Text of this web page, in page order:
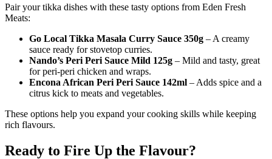
Pair your tikka dishes with these tasty options from Eden Fresh
Meats:
Go Local Tikka Masala Curry Sauce 350g – A creamy
sauce ready for stovetop curries.
Nando’s Peri Peri Sauce Mild 125g – Mild and tasty, great
for peri-peri chicken and wraps.
Encona African Peri Peri Sauce 142ml – Adds spice and a
citrus kick to meats and vegetables.
These options help you expand your cooking skills while keeping
rich flavours.
Ready to Fire Up the Flavour?